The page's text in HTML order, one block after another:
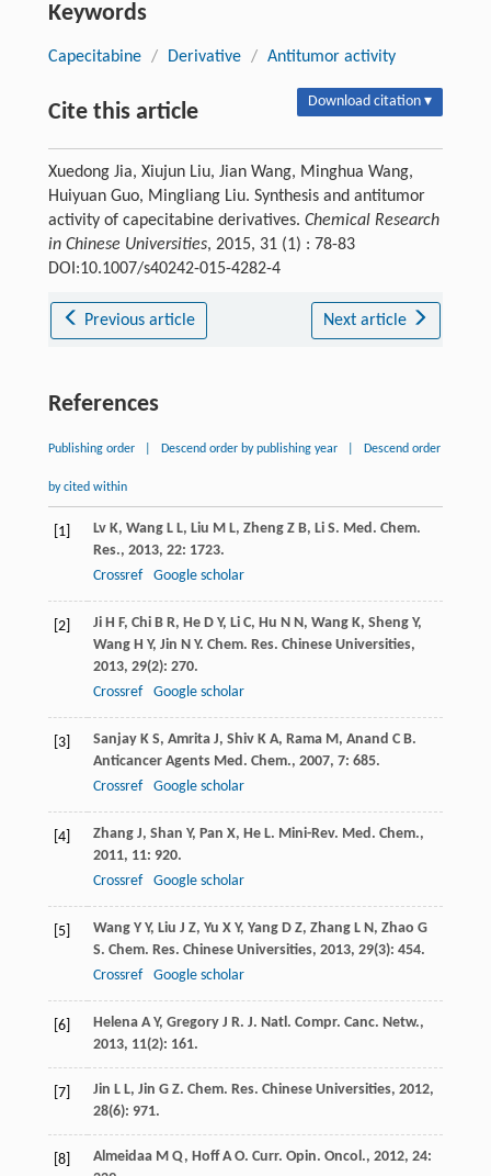
Keywords
Capecitabine / Derivative / Antitumor activity
Cite this article Download citation ▾
Xuedong Jia, Xiujun Liu, Jian Wang, Minghua Wang,
Huiyuan Guo, Mingliang Liu. Synthesis and antitumor
activity of capecitabine derivatives. Chemical Research
in Chinese Universities, 2015, 31 (1) : 78-83
DOI:10.1007/s40242-015-4282-4
Previous article Next article
References
Publishing order Descend order by publishing year Descend order
by cited within
[1] Lv K, Wang L L, Liu M L, Zheng Z B, Li S. Med. Chem.
Res., 2013, 22: 1723.
Crossref
Google scholar
[2] Ji H F, Chi B R, He D Y, Li C, Hu N N, Wang K, Sheng Y,
Wang H Y, Jin N Y. Chem. Res. Chinese Universities,
2013, 29(2): 270.
Crossref
Google scholar
[3] Sanjay K S, Amrita J, Shiv K A, Rama M, Anand C B.
Anticancer Agents Med. Chem., 2007, 7: 685.
Crossref
Google scholar
[4] Zhang J, Shan Y, Pan X, He L. Mini-Rev. Med. Chem.,
2011, 11: 920.
Crossref
Google scholar
[5] Wang Y Y, Liu J Z, Yu X Y, Yang D Z, Zhang L N, Zhao G
S. Chem. Res. Chinese Universities, 2013, 29(3): 454.
Crossref
Google scholar
[6] Helena A Y, Gregory J R. J. Natl. Compr. Canc. Netw.,
2013, 11(2): 161.
[7] Jin L L, Jin G Z. Chem. Res. Chinese Universities, 2012,
28(6): 971.
[8] Almeidaa M Q, Hoff A O. Curr. Opin. Oncol., 2012, 24: